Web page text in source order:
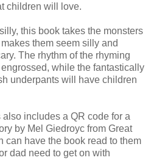
children will love.
this book takes the monsters
them seem silly and
The rhythm of the rhyming
while the fantastically
underpants will have children
includes a QR code for a
by Mel Giedroyc from Great
can have the book read to them
dad need to get on with